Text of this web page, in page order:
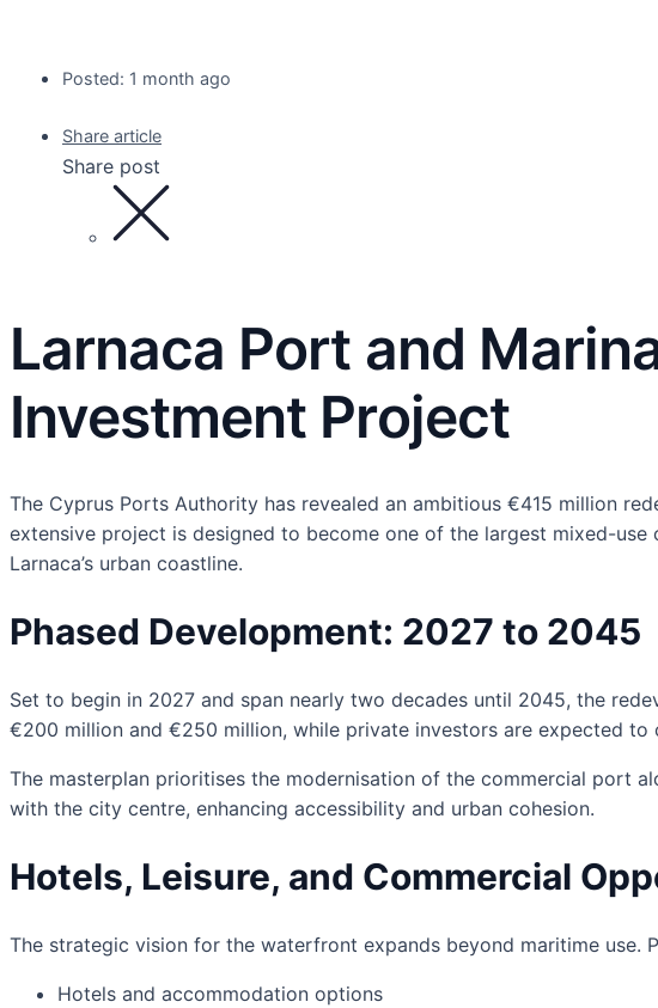
Posted: 1 month ago
Share article
Share post
Larnaca Port and
Investment Project
The Cyprus Ports Authority has revealed an ambitious €415 million
extensive project is designed to become one of the largest mixed-
Larnaca’s urban coastline.
Phased Development: 2027 to 2045
Set to begin in 2027 and span nearly two decades until 2045, the
€200 million and €250 million, while private investors are expected
The masterplan prioritises the modernisation of the commercial port
with the city centre, enhancing accessibility and urban cohesion.
Hotels, Leisure, and Commercial
The strategic vision for the waterfront expands beyond maritime use.
Hotels and accommodation options